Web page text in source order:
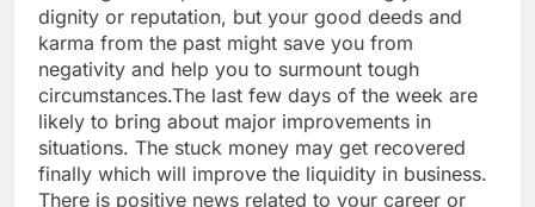
dignity or reputation, but your good deeds and
karma from the past might save you from
negativity and help you to surmount tough
circumstances.The last few days of the week are
likely to bring about major improvements in
situations. The stuck money may get recovered
finally which will improve the liquidity in business.
There is positive news related to your career or